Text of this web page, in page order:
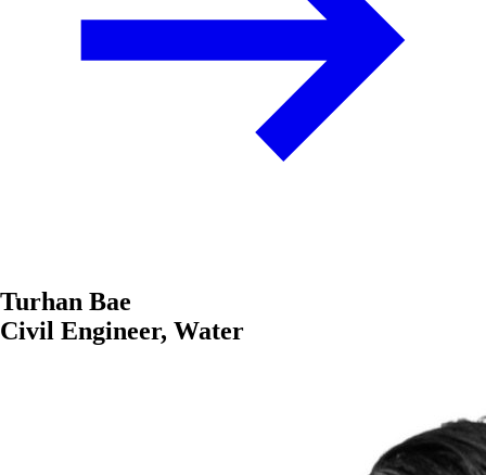
Turhan Bae
Civil Engineer, Water